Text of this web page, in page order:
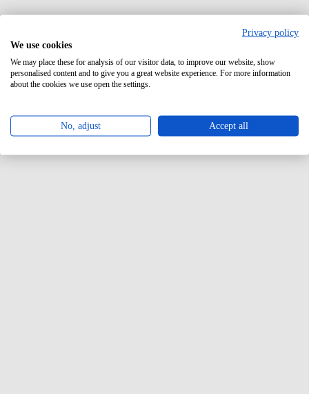
Privacy policy
We use cookies
We may place these for analysis of our visitor data, to improve our website, show
personalised content and to give you a great website experience. For more information
about the cookies we use open the settings.
No, adjust Accept all